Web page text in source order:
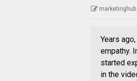
marketinghub
Years
empathy.
started
in the